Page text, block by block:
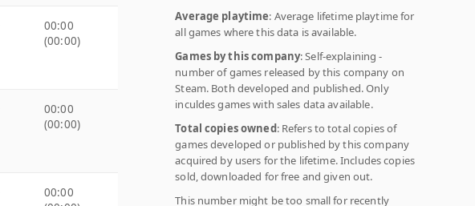
00:00
(00:00)
00:00
(00:00)
00:00
Average playtime: Average lifetime playtime for
all games where this data is available.
Games by this company: Self-explaining -
number of games released by this company on
Steam. Both developed and published. Only
inculdes games with sales data available.
Total copies owned: Refers to total copies of
games developed or published by this company
acquired by users for the lifetime. Includes copies
sold, downloaded for free and given out.
This number might be too small for recently